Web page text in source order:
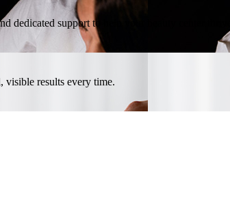
dedicated support to help your beauty center thrive.
visible results every time.